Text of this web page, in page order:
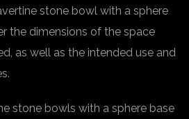
stone bowl with a sphere
the dimensions of the space
as well as the intended use and
stone bowls with a sphere base